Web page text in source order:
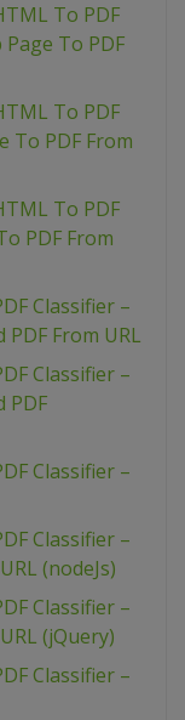
To PDF
To PDF
To PDF
To PDF From
To PDF
PDF From
Classifier –
From URL
Classifier –
PDF
Classifier –
Classifier –
(nodeJs)
Classifier –
(jQuery)
Classifier –